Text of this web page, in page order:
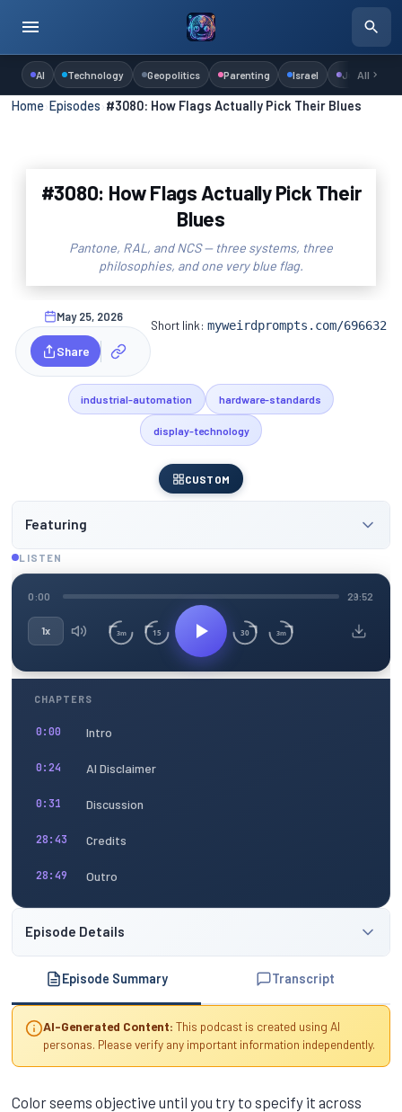
AI Technology Geopolitics Parenting Israel Judaism
All
Home ›Episodes #3080: How Flags Actually Pick Their Blues
#3080: How Flags Actually Pick Their
Blues
Pantone, RAL, and NCS — three systems, three
philosophies, and one very blue flag.
May 25, 2026
Share
Short link:myweirdprompts.com/696632
industrial-automation hardware-standards
display-technology
CUSTOM
Featuring
LISTEN
0:00 29:52
1x 3m 15 30 3m
CHAPTERS
0:00 Intro
0:24 AI Disclaimer
0:31 Discussion
28:43 Credits
28:49 Outro
Episode Details
Episode Summary Transcript
AI-Generated Content: This podcast is created using AI
personas. Please verify any important information independently.
Color seems objective until you try to specify it across